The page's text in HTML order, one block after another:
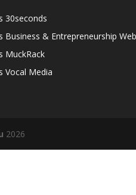
30seconds
Business & Entrepreneurship
MuckRack
Vocal Media
2026